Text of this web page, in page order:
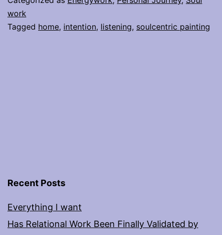
Not
work
Tagged home, intention, listening, soulcentric painting
Recent Posts
Everything I want
Has Relational Work Been Finally Validated by